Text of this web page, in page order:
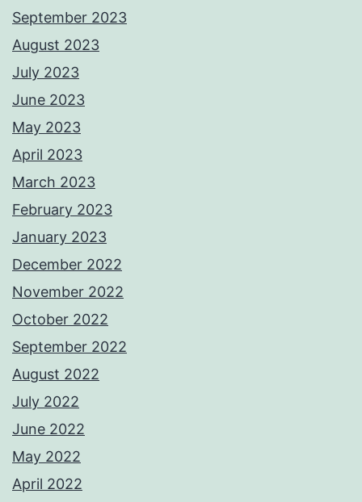
September 2023
August 2023
July 2023
June 2023
May 2023
April 2023
March 2023
February 2023
January 2023
December 2022
November 2022
October 2022
September 2022
August 2022
July 2022
June 2022
May 2022
April 2022